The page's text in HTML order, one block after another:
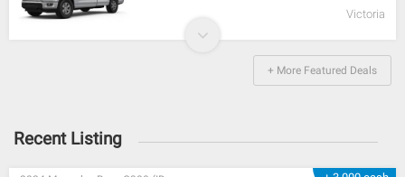
Victoria
+ More Featured Deals
Recent Listing